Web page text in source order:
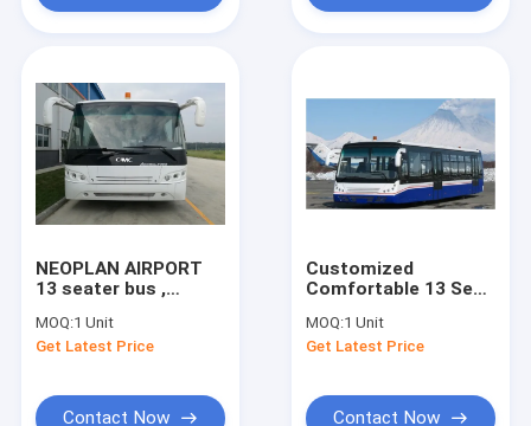
NEOPLAN AIRPORT
13 seater bus ,
Limousine Bus 102
passenger standing
MOQ:1 Unit
Get Latest Price
Contact Now
Customized
Comfortable 13 Seat
Bus 13m×2.7m×3m
MOQ:1 Unit
Get Latest Price
Contact Now